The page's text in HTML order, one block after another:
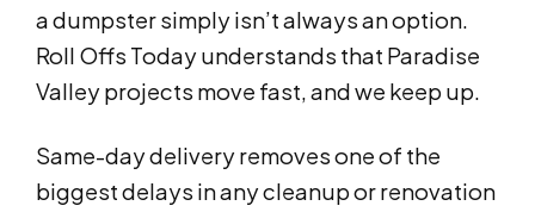
a dumpster simply isn’t always an option.
Roll Offs Today understands that Paradise
Valley projects move fast, and we keep up.
Same-day delivery removes one of the
biggest delays in any cleanup or renovation